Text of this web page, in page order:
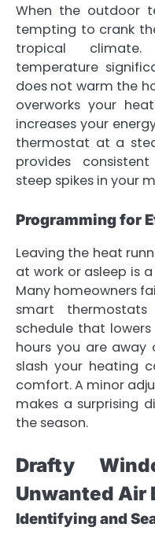
When the outdoor
tempting to crank
tropical
temperature
does not warm the
overworks your
increases your
thermostat at a
provides
steep spikes in your
Programming for
Leaving the heat
at work or asleep is
Many homeowners
smart
schedule that
hours you are
slash your heating
comfort. A minor
makes a surprising
the season.
Drafty
Unwanted Air
Identifying and